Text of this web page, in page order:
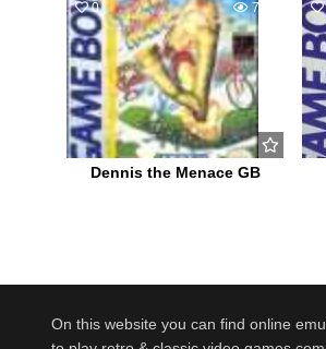
0 720
Dennis the Menace GB
On this website you can find online